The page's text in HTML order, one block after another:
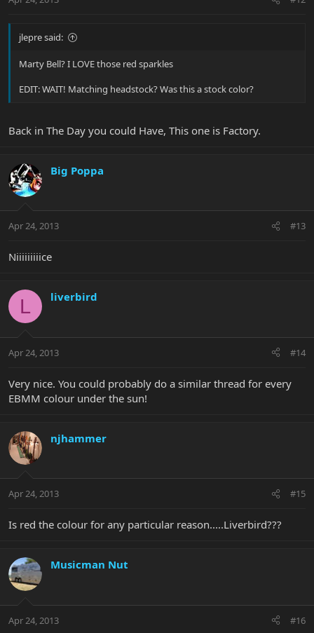
jlepre said:
Marty Bell? I LOVE those red sparkles
EDIT: WAIT! Matching headstock? Was this a stock color?
Back in The Day you could Have, This one is Factory.
Big Poppa
Apr 24, 2013 #13
Niiiiiiiiice
L liverbird
Apr 24, 2013 #14
Very nice. You could probably do a similar thread for every
EBMM colour under the sun!
njhammer
Apr 24, 2013 #15
Is red the colour for any particular reason.....Liverbird???
Musicman Nut
Apr 24, 2013 #16